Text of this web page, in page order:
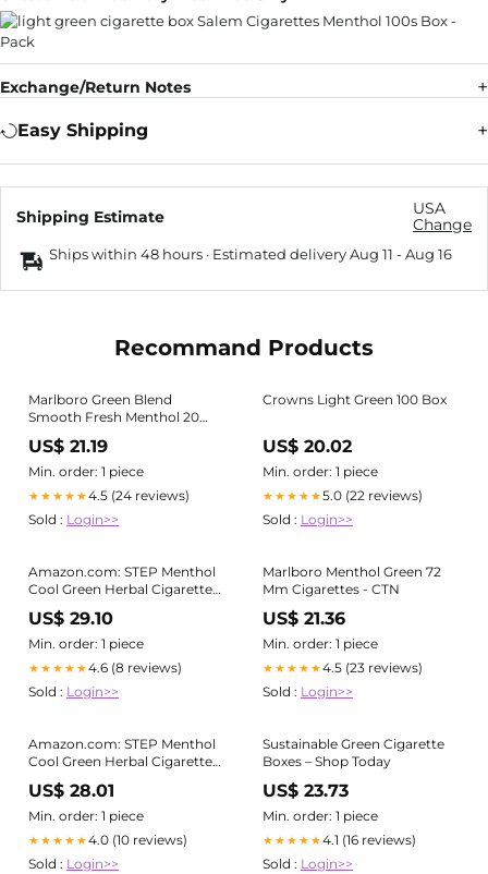
Exchange/Return Notes
Easy Shipping
Shipping Estimate
USA
Change
Ships within 48 hours · Estimated deliveryAug 11 -Aug 16
Recommand Products
Marlboro Green Blend
Smooth Fresh Menthol 20
Cigarette Pack EMPTY Box
Nice!
US$ 21.19
Min. order: 1 piece
★★★★★4.5 (24 reviews)
Sold : Login>>
Crowns Light Green 100 Box
US$ 20.02
Min. order: 1 piece
★★★★★5.0 (22 reviews)
Sold : Login>>
Amazon.com: STEP Menthol
Cool Green Herbal Cigarettes
- Full Carton - Tobacco &
Nicotine Free
US$ 29.10
Min. order: 1 piece
★★★★★4.6 (8 reviews)
Sold : Login>>
Marlboro Menthol Green 72
Mm Cigarettes - CTN
US$ 21.36
Min. order: 1 piece
★★★★★4.5 (23 reviews)
Sold : Login>>
Amazon.com: STEP Menthol
Cool Green Herbal Cigarettes
- Full Carton - Tobacco &
Nicotine Free
US$ 28.01
Min. order: 1 piece
★★★★★4.0 (10 reviews)
Sold : Login>>
Sustainable Green Cigarette
Boxes – Shop Today
US$ 23.73
Min. order: 1 piece
★★★★★4.1 (16 reviews)
Sold : Login>>